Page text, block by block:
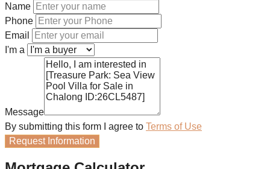
Name
Phone
Email
I'm a
Message
By submitting this form I agree to Terms of Use
Request Information